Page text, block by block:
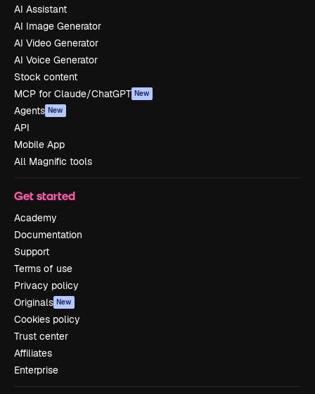
AI Assistant
AI Image Generator
AI Video Generator
AI Voice Generator
Stock content
MCP for Claude/ChatGPT New
Agents New
API
Mobile App
All Magnific tools
Get started
Academy
Documentation
Support
Terms of use
Privacy policy
Originals New
Cookies policy
Trust center
Affiliates
Enterprise